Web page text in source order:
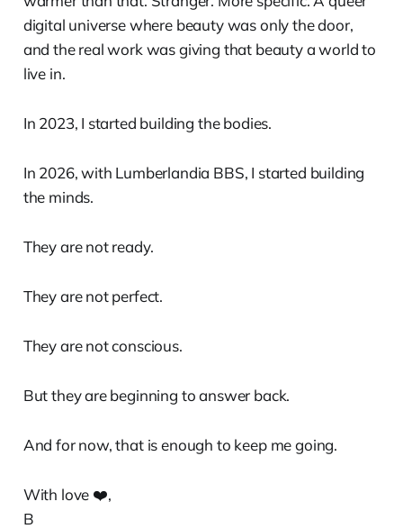
digital universe where beauty was only the door,
and the real work was giving that beauty a world to
live in.
In 2023, I started building the bodies.
In 2026, with Lumberlandia BBS, I started building
the minds.
They are not ready.
They are not perfect.
They are not conscious.
But they are beginning to answer back.
And for now, that is enough to keep me going.
With love ❤️,
B